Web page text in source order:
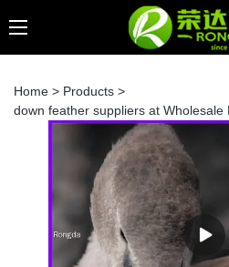
Home > Products >
down feather suppliers at Wholesale